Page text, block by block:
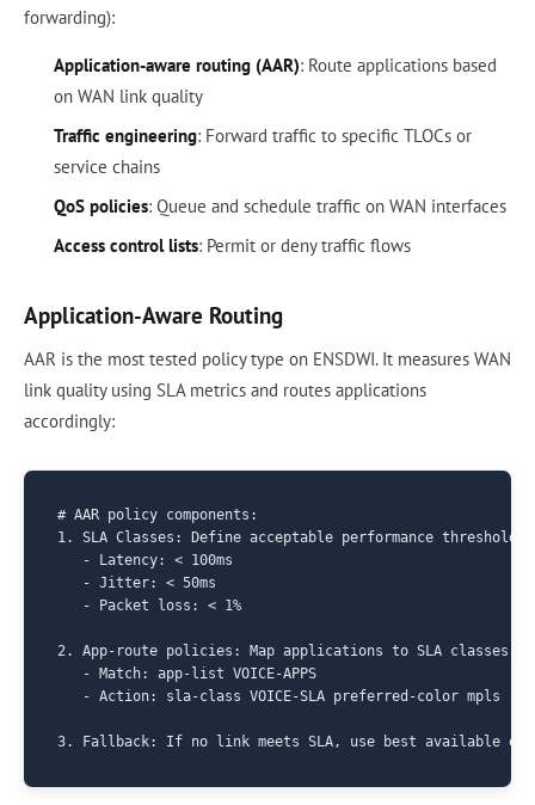
forwarding):
Application-aware routing (AAR): Route applications based
on WAN link quality
Traffic engineering: Forward traffic to specific TLOCs or
service chains
QoS policies: Queue and schedule traffic on WAN interfaces
Access control lists: Permit or deny traffic flows
Application-Aware Routing
AAR is the most tested policy type on ENSDWI. It measures WAN
link quality using SLA metrics and routes applications
accordingly:
# AAR policy components:
1. SLA Classes: Define acceptable performance thresholds
   - Latency: < 100ms
   - Jitter: < 50ms
   - Packet loss: < 1%
2. App-route policies: Map applications to SLA classes
   - Match: app-list VOICE-APPS
   - Action: sla-class VOICE-SLA preferred-color mpls